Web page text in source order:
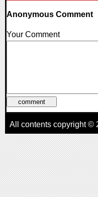
Anonymous Comment
Your Comment
All contents copyright ©